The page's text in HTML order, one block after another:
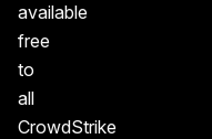
available
free
to
all
CrowdStrike